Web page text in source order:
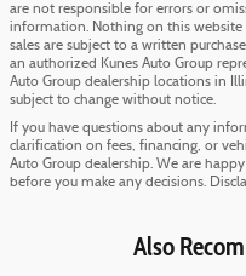
are not responsible for errors or
information. Nothing on this
sales are subject to a written
an authorized Kunes Auto Group
Auto Group dealership locations in
subject to change without notice.
If you have questions about any
clarification on fees, financing, or
Auto Group dealership. We are
before you make any decisions.
Also